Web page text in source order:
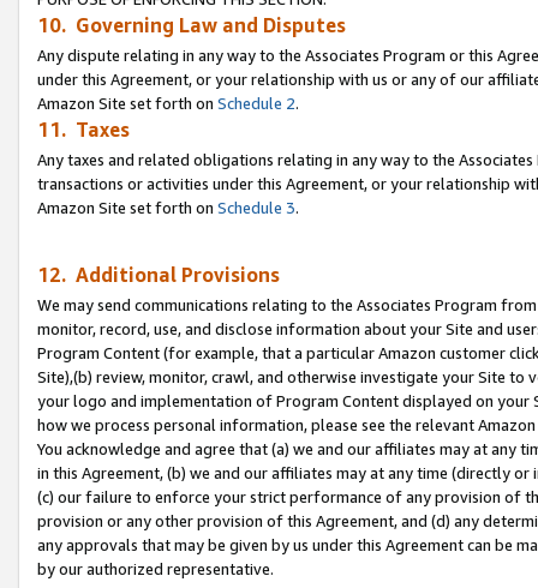
10. Governing Law and Disputes
Any dispute relating in any way to the Associates Program or this
under this Agreement, or your relationship with us or any of our
Amazon Site set forth on Schedule 2.
11. Taxes
Any taxes and related obligations relating in any way to the
transactions or activities under this Agreement, or your relationship
Amazon Site set forth on Schedule 3.
12. Additional Provisions
We may send communications relating to the Associates Program
monitor, record, use, and disclose information about your Site and
Program Content (for example, that a particular Amazon customer
Site),(b) review, monitor, crawl, and otherwise investigate your Site
your logo and implementation of Program Content displayed on
how we process personal information, please see the relevant
You acknowledge and agree that (a) we and our affiliates may at
in this Agreement, (b) we and our affiliates may at any time (directly
(c) our failure to enforce your strict performance of any provision of
provision or any other provision of this Agreement, and (d) any
any approvals that may be given by us under this Agreement can be
by our authorized representative.